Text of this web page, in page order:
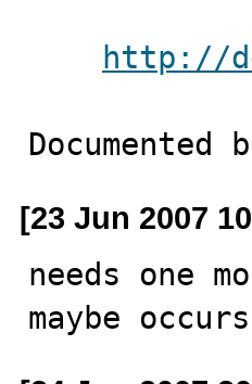
http://
[23 Jun 2007
needs one
maybe